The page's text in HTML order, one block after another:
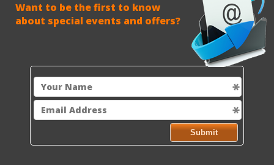
Want to be the first to know
about special events and offers?
Submit